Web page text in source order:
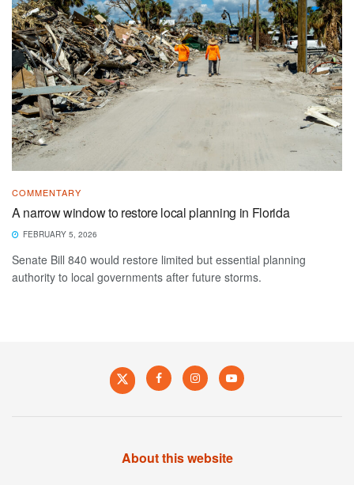
COMMENTARY
A narrow window to restore local planning in Florida
FEBRUARY 5, 2026
Senate Bill 840 would restore limited but essential planning
authority to local governments after future storms.
About this website